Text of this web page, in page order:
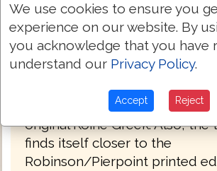
Welcome to the third edition
English Majority Text Version
the Holy Bible. This latest
Greek explanatory notes
Bible, to aid the reader in
the meanings in some select
original Koine Greek. Also,
finds itself closer to the
Robinson/Pierpoint printed
We use cookies to ensure you
experience on our website. By
you acknowledge that you have
understand our Privacy Policy.
Accept Reject